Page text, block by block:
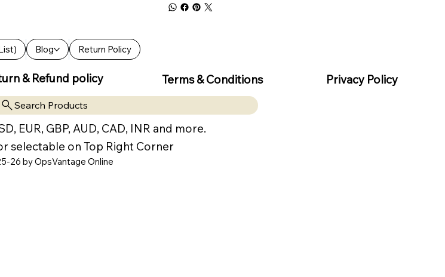
Blog Return Policy
& Refund policy Terms & Conditions Privacy Policy
Search Products
EUR, GBP, AUD, CAD, INR and more.
selectable on Top Right Corner
26 by OpsVantage Online